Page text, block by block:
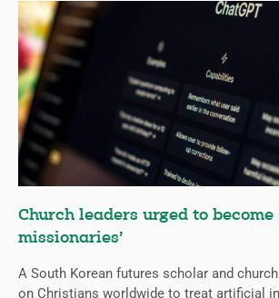
Church leaders urged to become
missionaries’
A South Korean futures scholar and
on Christians worldwide to treat artificial